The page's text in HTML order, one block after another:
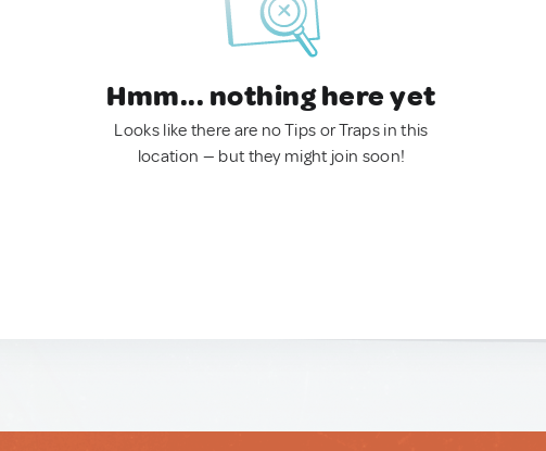
Hmm... nothing here yet
Looks like there are no Tips or Traps in this
location — but they might join soon!